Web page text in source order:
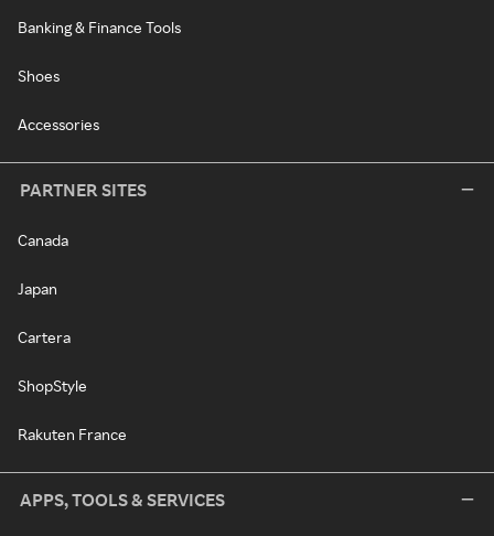
Banking & Finance Tools
Shoes
Accessories
PARTNER SITES
Canada
Japan
Cartera
ShopStyle
Rakuten France
APPS, TOOLS & SERVICES